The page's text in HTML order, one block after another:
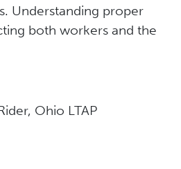
Understanding proper
both workers and the
Ohio LTAP